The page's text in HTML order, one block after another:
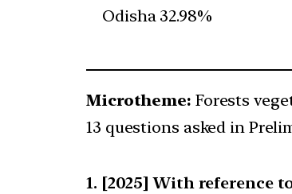
Odisha 32.98%
Microtheme: Forests
13 questions asked in
[2025] With reference